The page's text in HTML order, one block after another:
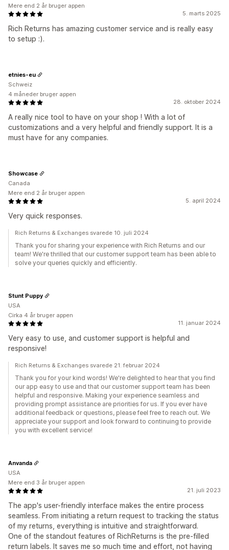
5. marts 2025
Rich Returns has amazing customer service and is really easy
to setup :).
Mere end 2 år bruger appen
28. oktober 2024
A really nice tool to have on your shop ! With a lot of
customizations and a very helpful and friendly support. It is a
must have for any companies.
etnies-eu
Schweiz
4 måneder bruger appen
5. april 2024
Very quick responses.
Showcase
Canada
Mere end 2 år bruger appen
Rich Returns & Exchanges svarede 10. juli 2024
Thank you for sharing your experience with Rich Returns and our
team! We're thrilled that our customer support team has been able to
solve your queries quickly and efficiently.
11. januar 2024
Very easy to use, and customer support is helpful and
responsive!
Stunt Puppy
USA
Cirka 4 år bruger appen
Rich Returns & Exchanges svarede 21. februar 2024
Thank you for your kind words! We're delighted to hear that you find
our app easy to use and that our customer support team has been
helpful and responsive. Making your experience seamless and
providing prompt assistance are priorities for us. If you ever have
additional feedback or questions, please feel free to reach out. We
appreciate your support and look forward to continuing to provide
you with excellent service!
21. juli 2023
The app's user-friendly interface makes the entire process
seamless. From initiating a return request to tracking the status
of my returns, everything is intuitive and straightforward.
One of the standout features of RichReturns is the pre-filled
return labels. It saves me so much time and effort, not having
Anvanda
USA
Mere end 3 år bruger appen